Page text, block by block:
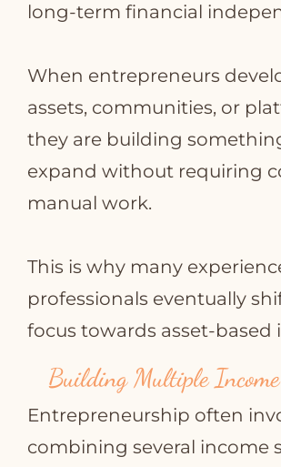
long‑term financial
When entrepreneurs
assets, communities, or
they are building
expand without requiring
manual work.
This is why many
professionals eventually
focus towards asset‑based
Building Multiple
Entrepreneurship often
combining several income